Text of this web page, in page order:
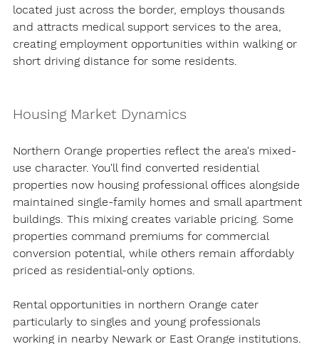
located just across the border, employs thousands
and attracts medical support services to the area,
creating employment opportunities within walking or
short driving distance for some residents.
Housing Market Dynamics
Northern Orange properties reflect the area's mixed-
use character. You'll find converted residential
properties now housing professional offices alongside
maintained single-family homes and small apartment
buildings. This mixing creates variable pricing. Some
properties command premiums for commercial
conversion potential, while others remain affordably
priced as residential-only options.
Rental opportunities in northern Orange cater
particularly to singles and young professionals
working in nearby Newark or East Orange institutions.